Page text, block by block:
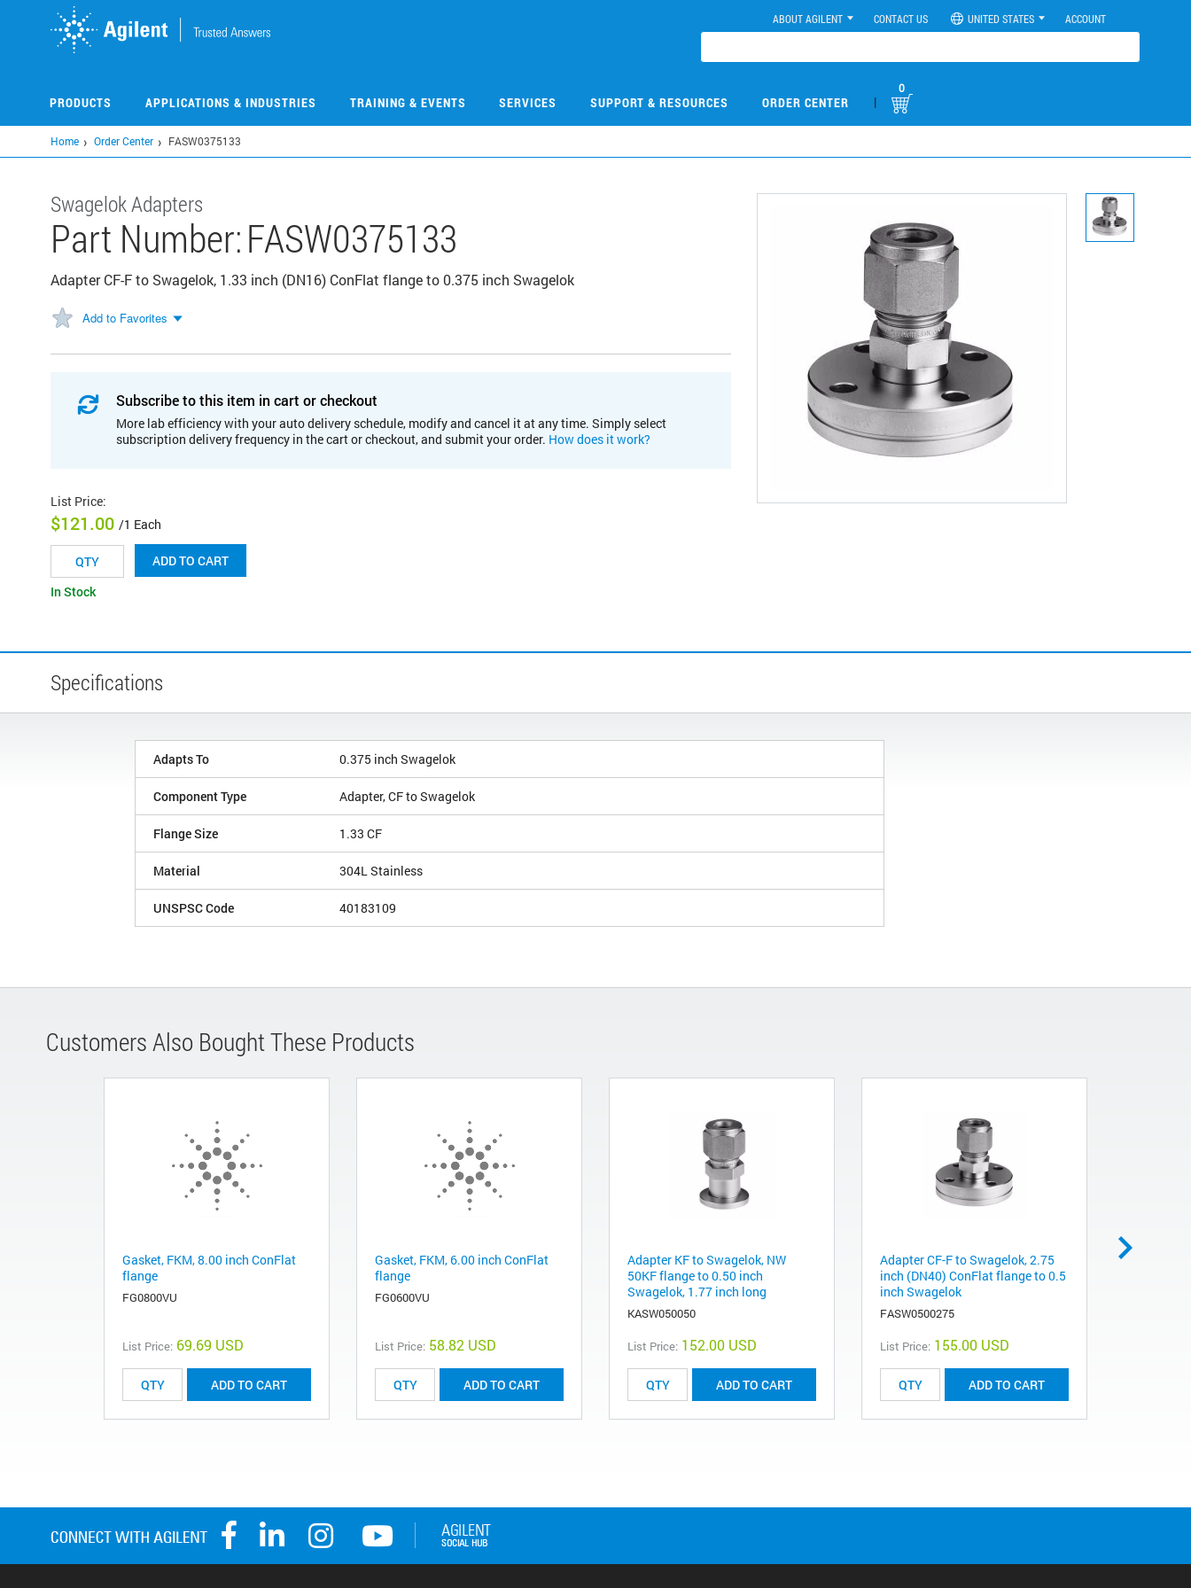
ABOUT AGILENT CONTACT US UNITED STATES ACCOUNT
PRODUCTS APPLICATIONS & INDUSTRIES TRAINING & EVENTS SERVICES SUPPORT & RESOURCES ORDER CENTER |
0
Home Order Center FASW0375133
Swagelok Adapters
Part Number:FASW0375133
Adapter CF-F to Swagelok, 1.33 inch (DN16) ConFlat flange to 0.375 inch Swagelok
Add to Favorites
Subscribe to this item in cart or checkout
More lab efficiency with your auto delivery schedule, modify and cancel it at any time. Simply select
subscription delivery frequency in the cart or checkout, and submit your order. How does it work?
List Price:
$121.00 /1 Each
ADD TO CART
In Stock
Specifications
Adapts To 0.375 inch Swagelok
Component Type Adapter, CF to Swagelok
Flange Size 1.33 CF
Material 304L Stainless
UNSPSC Code 40183109
Customers Also Bought These Products
Gasket, FKM, 8.00 inch ConFlat
flange
FG0800VU
List Price: 69.69 USD
ADD TO CART
Gasket, FKM, 6.00 inch ConFlat
flange
FG0600VU
List Price: 58.82 USD
ADD TO CART
Adapter KF to Swagelok, NW
50KF flange to 0.50 inch
Swagelok, 1.77 inch long
KASW050050
List Price: 152.00 USD
ADD TO CART
Adapter CF-F to Swagelok, 2.75
inch (DN40) ConFlat flange to 0.5
inch Swagelok
FASW0500275
List Price: 155.00 USD
ADD TO CART